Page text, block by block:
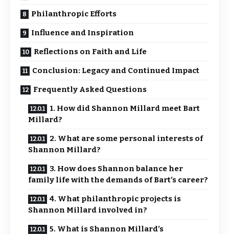
Philanthropic Efforts
Influence and Inspiration
Reflections on Faith and Life
Conclusion: Legacy and Continued Impact
Frequently Asked Questions
1. How did Shannon Millard meet Bart
Millard?
2. What are some personal interests of
Shannon Millard?
3. How does Shannon balance her
family life with the demands of Bart’s career?
4. What philanthropic projects is
Shannon Millard involved in?
5. What is Shannon Millard’s